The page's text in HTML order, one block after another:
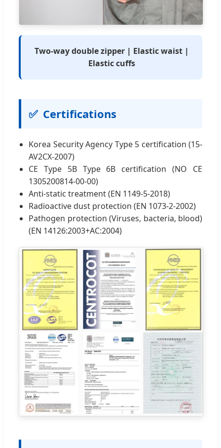
Two-way double zipper | Elastic waist |
Elastic cuffs
✅ Certifications
Korea Security Agency Type 5 certification (15-
AV2CX-2007)
CE Type 5B Type 6B certification (NO CE
1305200814-00-00)
Anti-static treatment (EN 1149-5-2018)
Radioactive dust protection (EN 1073-2-2002)
Pathogen protection (Viruses, bacteria, blood)
(EN 14126:2003+AC:2004)